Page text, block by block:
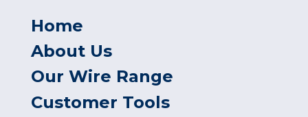
Home
About Us
Our Wire Range
Customer Tools